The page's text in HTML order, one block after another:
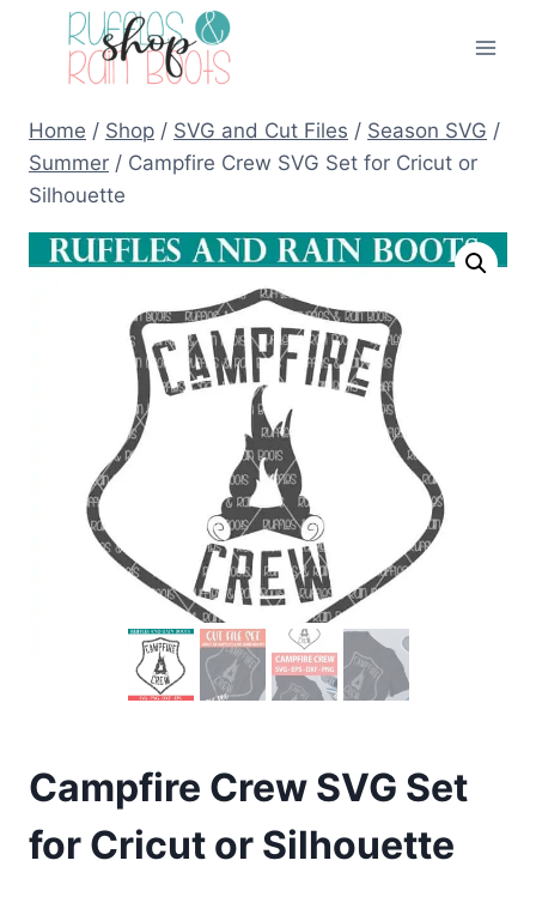
Home / Shop / SVG and Cut Files / Season SVG /
Summer / Campfire Crew SVG Set for Cricut or
Silhouette
Campfire Crew SVG Set
for Cricut or Silhouette